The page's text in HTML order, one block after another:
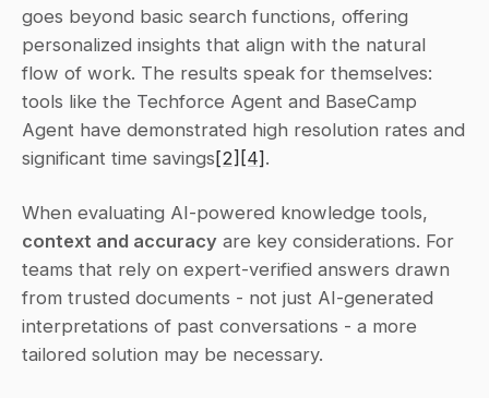
goes beyond basic search functions, offering
personalized insights that align with the natural
flow of work. The results speak for themselves:
tools like the Techforce Agent and BaseCamp
Agent have demonstrated high resolution rates and
significant time savings[2] [4].
context and accuracy are key considerations. For
teams that rely on expert-verified answers drawn
from trusted documents - not just AI-generated
interpretations of past conversations - a more
tailored solution may be necessary.